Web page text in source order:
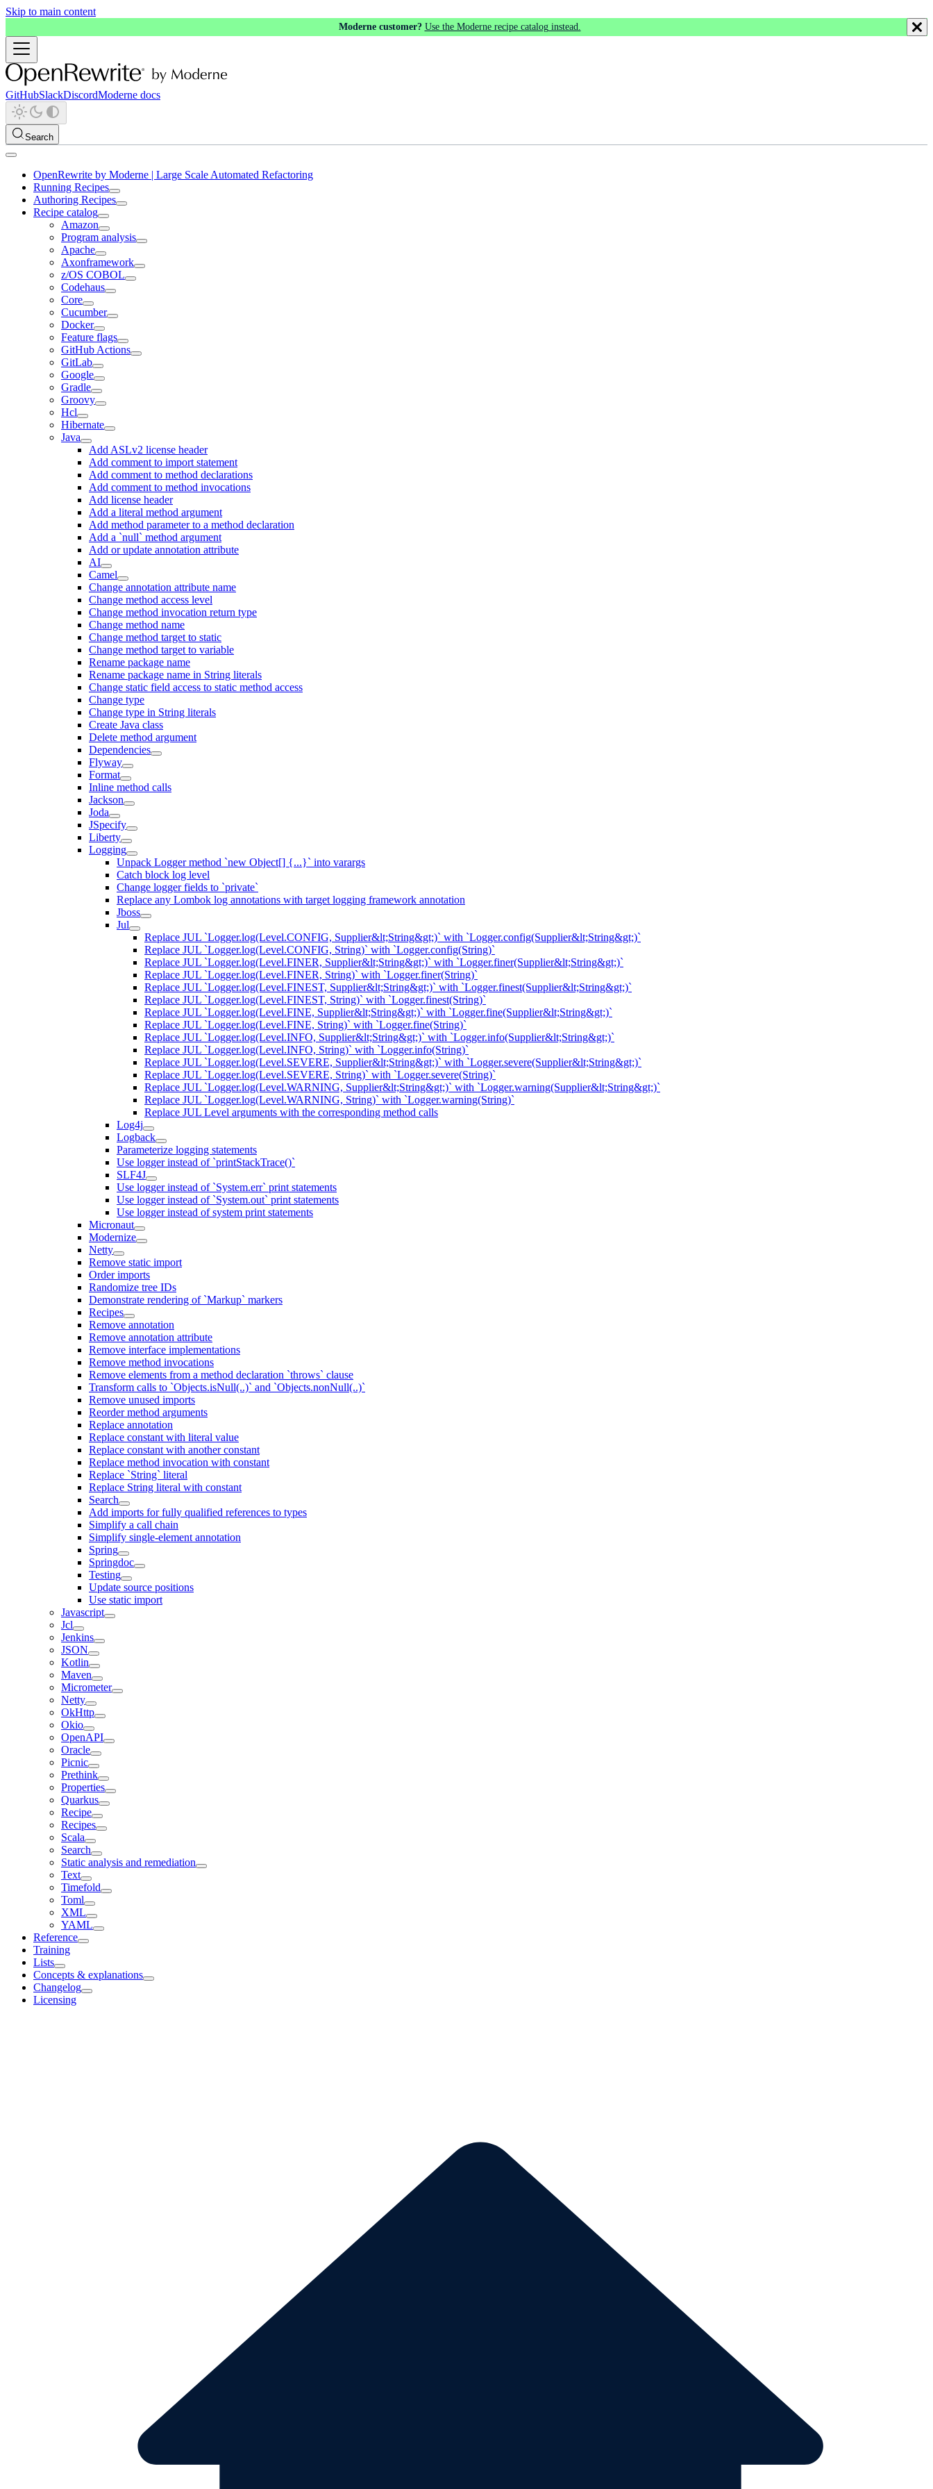
Skip to main content
Moderne customer? Use the Moderne recipe catalog instead.
GitHubSlackDiscordModerne docs
Search
OpenRewrite by Moderne | Large Scale Automated Refactoring
Running Recipes
Authoring Recipes
Recipe catalog
Amazon
Program analysis
Apache
Axonframework
z/OS COBOL
Codehaus
Core
Cucumber
Docker
Feature flags
GitHub Actions
GitLab
Google
Gradle
Groovy
Hcl
Hibernate
Java
Add ASLv2 license header
Add comment to import statement
Add comment to method declarations
Add comment to method invocations
Add license header
Add a literal method argument
Add method parameter to a method declaration
Add a `null` method argument
Add or update annotation attribute
AI
Camel
Change annotation attribute name
Change method access level
Change method invocation return type
Change method name
Change method target to static
Change method target to variable
Rename package name
Rename package name in String literals
Change static field access to static method access
Change type
Change type in String literals
Create Java class
Delete method argument
Dependencies
Flyway
Format
Inline method calls
Jackson
Joda
JSpecify
Liberty
Logging
Unpack Logger method `new Object[] {...}` into varargs
Catch block log level
Change logger fields to `private`
Replace any Lombok log annotations with target logging framework annotation
Jboss
Jul
Replace JUL `Logger.log(Level.CONFIG, Supplier&lt;String&gt;)` with `Logger.config(Supplier&lt;String&gt;)`
Replace JUL `Logger.log(Level.CONFIG, String)` with `Logger.config(String)`
Replace JUL `Logger.log(Level.FINER, Supplier&lt;String&gt;)` with `Logger.finer(Supplier&lt;String&gt;)`
Replace JUL `Logger.log(Level.FINER, String)` with `Logger.finer(String)`
Replace JUL `Logger.log(Level.FINEST, Supplier&lt;String&gt;)` with `Logger.finest(Supplier&lt;String&gt;)`
Replace JUL `Logger.log(Level.FINEST, String)` with `Logger.finest(String)`
Replace JUL `Logger.log(Level.FINE, Supplier&lt;String&gt;)` with `Logger.fine(Supplier&lt;String&gt;)`
Replace JUL `Logger.log(Level.FINE, String)` with `Logger.fine(String)`
Replace JUL `Logger.log(Level.INFO, Supplier&lt;String&gt;)` with `Logger.info(Supplier&lt;String&gt;)`
Replace JUL `Logger.log(Level.INFO, String)` with `Logger.info(String)`
Replace JUL `Logger.log(Level.SEVERE, Supplier&lt;String&gt;)` with `Logger.severe(Supplier&lt;String&gt;)`
Replace JUL `Logger.log(Level.SEVERE, String)` with `Logger.severe(String)`
Replace JUL `Logger.log(Level.WARNING, Supplier&lt;String&gt;)` with `Logger.warning(Supplier&lt;String&gt;)`
Replace JUL `Logger.log(Level.WARNING, String)` with `Logger.warning(String)`
Replace JUL Level arguments with the corresponding method calls
Log4j
Logback
Parameterize logging statements
Use logger instead of `printStackTrace()`
SLF4J
Use logger instead of `System.err` print statements
Use logger instead of `System.out` print statements
Use logger instead of system print statements
Micronaut
Modernize
Netty
Remove static import
Order imports
Randomize tree IDs
Demonstrate rendering of `Markup` markers
Recipes
Remove annotation
Remove annotation attribute
Remove interface implementations
Remove method invocations
Remove elements from a method declaration `throws` clause
Transform calls to `Objects.isNull(..)` and `Objects.nonNull(..)`
Remove unused imports
Reorder method arguments
Replace annotation
Replace constant with literal value
Replace constant with another constant
Replace method invocation with constant
Replace `String` literal
Replace String literal with constant
Search
Add imports for fully qualified references to types
Simplify a call chain
Simplify single-element annotation
Spring
Springdoc
Testing
Update source positions
Use static import
Javascript
Jcl
Jenkins
JSON
Kotlin
Maven
Micrometer
Netty
OkHttp
Okio
OpenAPI
Oracle
Picnic
Prethink
Properties
Quarkus
Recipe
Recipes
Scala
Search
Static analysis and remediation
Text
Timefold
Toml
XML
YAML
Reference
Training
Lists
Concepts & explanations
Changelog
Licensing